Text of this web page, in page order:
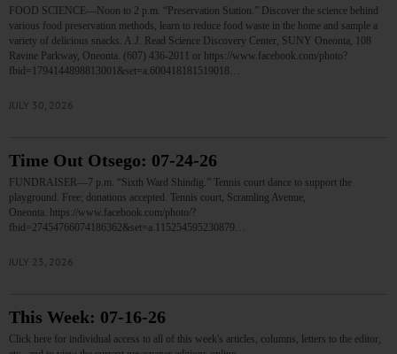
FOOD SCIENCE—Noon to 2 p.m. “Preservation Station.” Discover the science behind
various food preservation methods, learn to reduce food waste in the home and sample a
variety of delicious snacks. A.J. Read Science Discovery Center, SUNY Oneonta, 108
Ravine Parkway, Oneonta. (607) 436-2011 or https://www.facebook.com/photo?
fbid=1794144898813001&set=a.600418181519018…
JULY 30, 2026
Time Out Otsego: 07-24-26
FUNDRAISER—7 p.m. “Sixth Ward Shindig.” Tennis court dance to support the
playground. Free; donations accepted. Tennis court, Scramling Avenue,
Oneonta. https://www.facebook.com/photo/?
fbid=27454766074186362&set=a.115254595230879…
JULY 23, 2026
This Week: 07-16-26
Click here for individual access to all of this week's articles, columns, letters to the editor,